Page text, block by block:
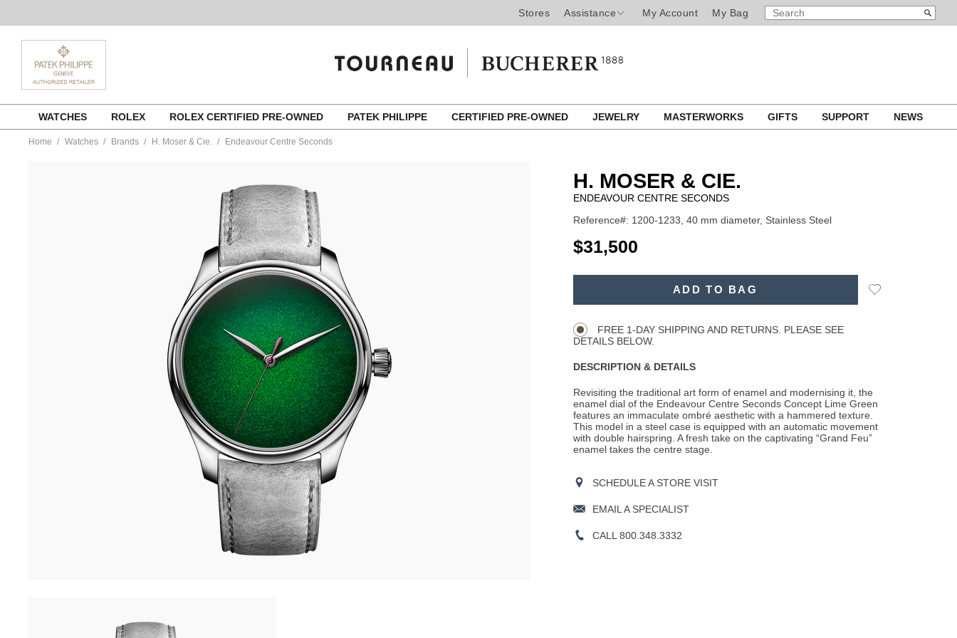
Stores Assistance My Account My Bag
SEARCH
CATALOG
Search
content
WATCHES ROLEX ROLEX CERTIFIED PRE-OWNED PATEK PHILIPPE CERTIFIED PRE-OWNED JEWELRY MASTERWORKS GIFTS SUPPORT NEWS
Home Watches Brands H. Moser & Cie. Endeavour Centre Seconds
H. MOSER & CIE.
ENDEAVOUR CENTRE SECONDS
Reference#: 1200-1233, 40 mm diameter, Stainless Steel
USD
$31,500
ADD TO BAG
Add
FREE 1-DAY SHIPPING AND RETURNS. PLEASE SEE
DETAILS BELOW.
DESCRIPTION & DETAILS
Revisiting the traditional art form of enamel and modernising it, the
enamel dial of the Endeavour Centre Seconds Concept Lime Green
features an immaculate ombré aesthetic with a hammered texture.
This model in a steel case is equipped with an automatic movement
with double hairspring. A fresh take on the captivating “Grand Feu”
enamel takes the centre stage.
SCHEDULE A STORE VISIT
EMAIL A SPECIALIST
CALL 800.348.3332